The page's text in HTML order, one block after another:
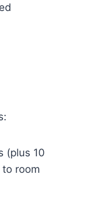
(plus 10
room